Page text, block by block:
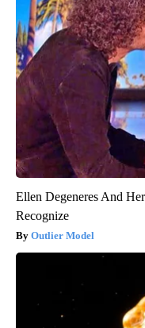
Ellen Degeneres And
Recognize
Outlier Model